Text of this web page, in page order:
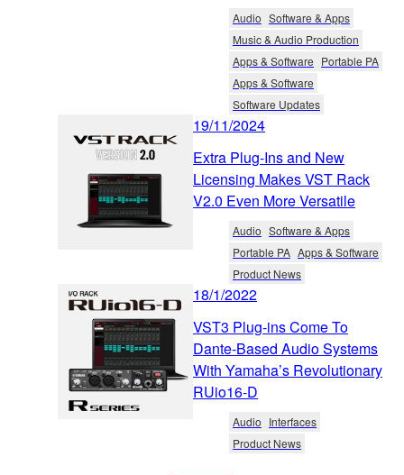
Audio Software & Apps
Music & Audio Production
Apps & Software Portable PA
Apps & Software
Software Updates
19/11/2024
Extra Plug-Ins and New
Licensing Makes VST Rack
V2.0 Even More Versatile
Audio Software & Apps
Portable PA Apps & Software
Product News
18/1/2022
VST3 Plug-ins Come To
Dante-Based Audio Systems
With Yamaha’s Revolutionary
RUio16-D
Audio Interfaces
Product News